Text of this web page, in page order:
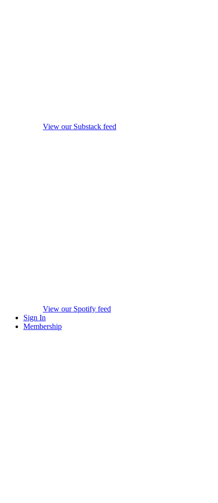
View our Substack feed
View our Spotify feed
Sign In
Membership